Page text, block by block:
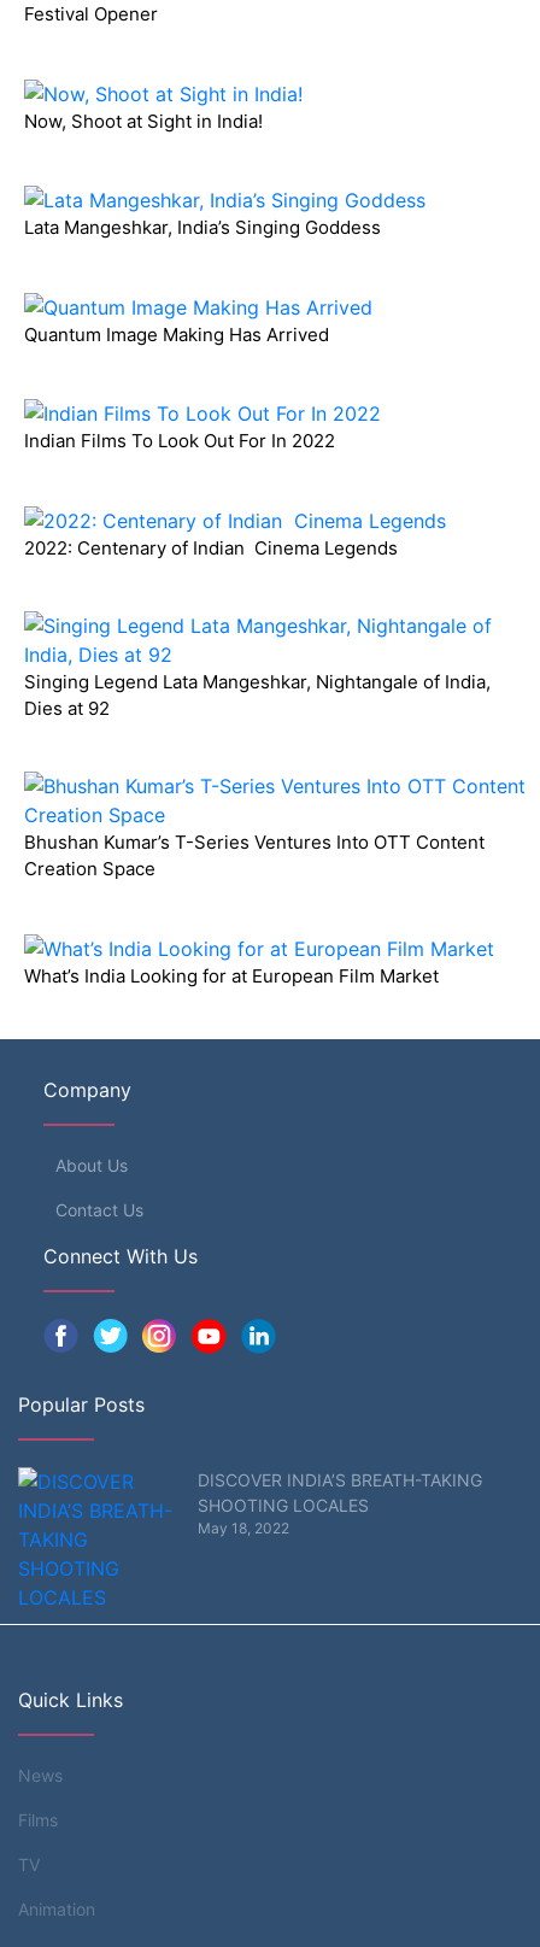
Festival Opener
Now, Shoot at Sight in India!
Lata Mangeshkar, India’s Singing Goddess
Quantum Image Making Has Arrived
Indian Films To Look Out For In 2022
2022: Centenary of Indian Cinema Legends
Singing Legend Lata Mangeshkar, Nightangale of India,
Dies at 92
Bhushan Kumar’s T-Series Ventures Into OTT Content
Creation Space
What’s India Looking for at European Film Market
Company
About Us
Contact Us
Connect With Us
Popular Posts
DISCOVER INDIA’S BREATH-TAKING
SHOOTING LOCALES
May 18, 2022
Quick Links
News
Films
TV
Animation